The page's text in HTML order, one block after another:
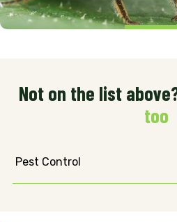
Not on the list
too
Pest Control